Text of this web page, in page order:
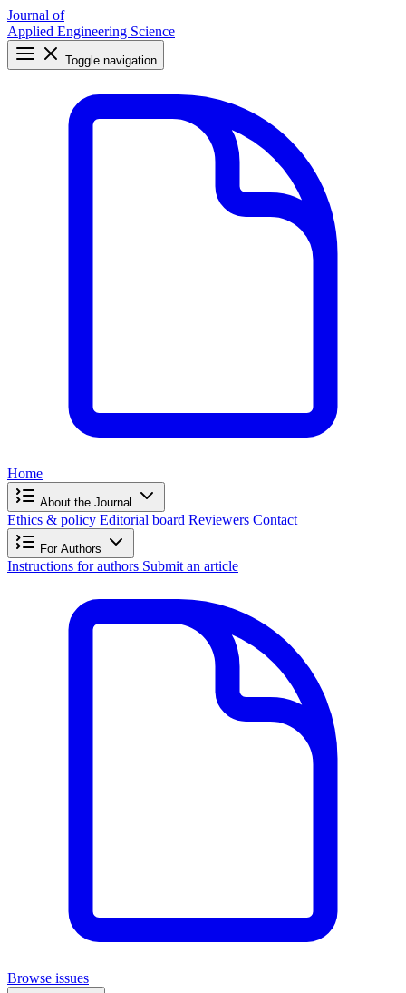
Journal of
Applied Engineering Science
Toggle navigation
Home
About the Journal
Ethics & policy Editorial board Reviewers Contact
For Authors
Instructions for authors Submit an article
Browse issues